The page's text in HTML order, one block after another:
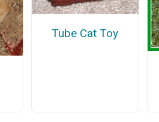
Tube Cat Toy